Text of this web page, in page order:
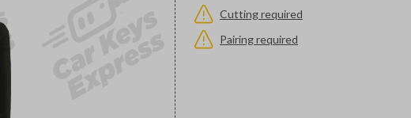
Cutting required
Pairing required